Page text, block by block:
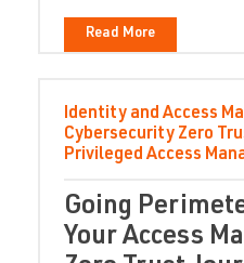
Read More
Identity and Access
Cybersecurity Zero
Privileged Access
Going
Your Access